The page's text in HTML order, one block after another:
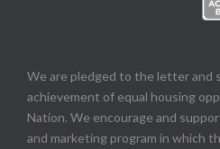
We are pledged to the letter and
achievement of equal housing
Nation. We encourage and
and marketing program in which